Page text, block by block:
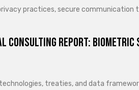
practices, secure communication
Consulting Report:
treaties, and data